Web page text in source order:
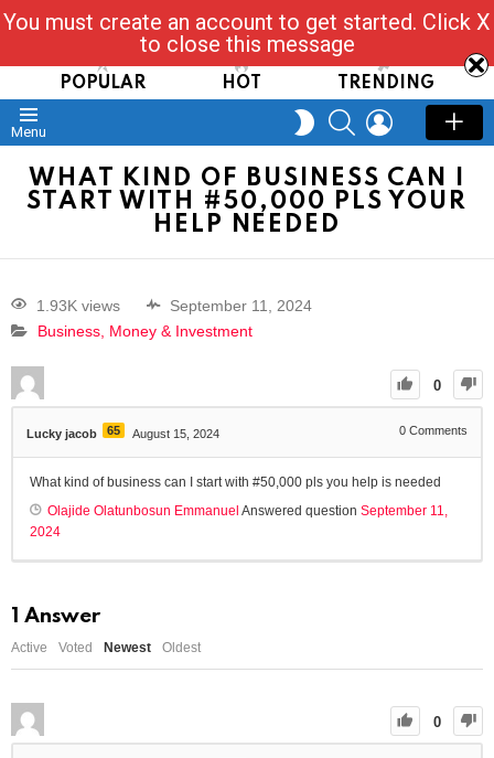
Read, Post, Tap & Ask
POPULAR HOT TRENDING
Menu
SWITCH
SKIN
SEARCHLOGIN
WHAT KIND OF BUSINESS CAN I
START WITH #50,000 PLS YOUR
HELP NEEDED
1.93K views
September 11, 2024
Business, Money & Investment
0
Lucky jacob 65 August 15, 2024 0 Comments
What kind of business can I start with #50,000 pls you help is needed
Olajide Olatunbosun Emmanuel Answered question September 11,
2024
1 Answer
Active Voted Newest Oldest
0
You must create an account to get started. Click X
to close this message